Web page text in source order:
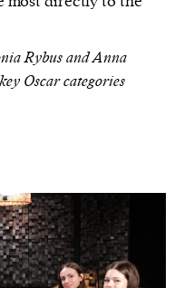
Rybus and Anna
Oscar categories